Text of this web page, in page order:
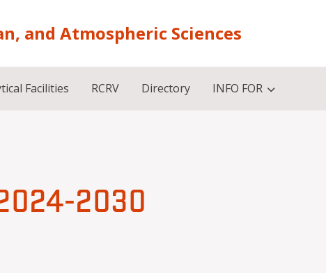
and Atmospheric Sciences
Facilities RCRV Directory INFO FOR
2030